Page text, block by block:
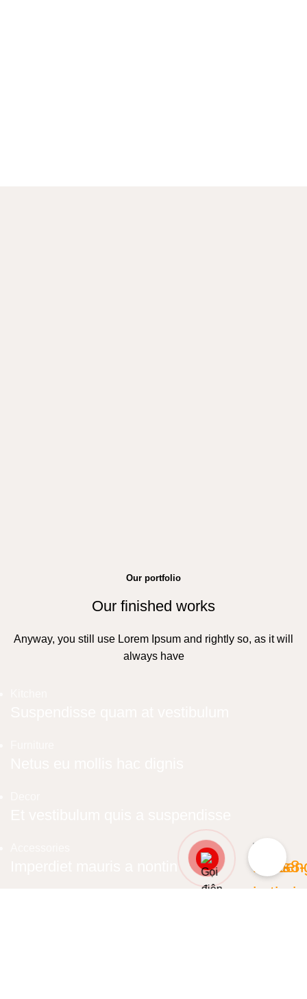
Our portfolio
Our finished works
Anyway, you still use Lorem Ipsum and rightly so, as it will
always have